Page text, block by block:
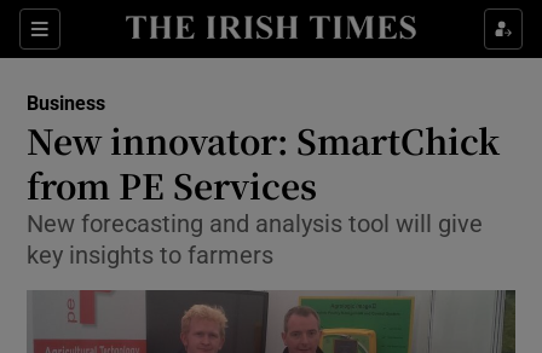
Sections
Show Food sub sections
Show Life & Style sub sections
Show Environment sub sections
Show Technology sub sections
Business
New innovator: SmartChick
from PE Services
New forecasting and analysis tool will give
key insights to farmers